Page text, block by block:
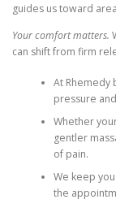
guides us toward
Your comfort matters.
can shift from firm
At Rhemedy
pressure
Whether
gentler
of pain.
We keep
the